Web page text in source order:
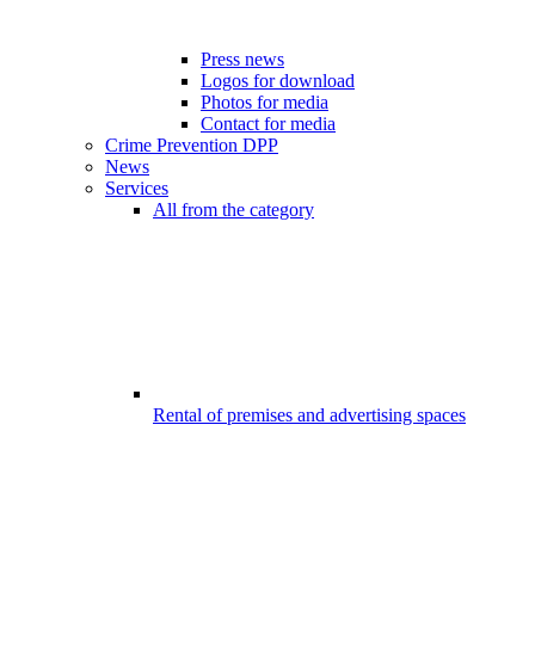
Press news
Logos for download
Photos for media
Contact for media
Crime Prevention DPP
News
Services
All from the category
Rental of premises and advertising spaces